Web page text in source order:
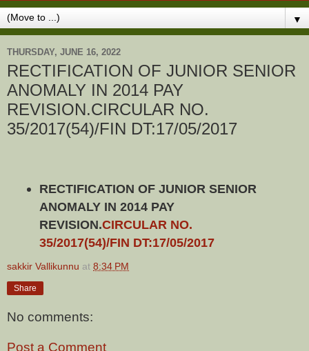
▼
THURSDAY, JUNE 16, 2022
RECTIFICATION OF JUNIOR SENIOR
ANOMALY IN 2014 PAY
REVISION.CIRCULAR NO.
35/2017(54)/FIN DT:17/05/2017
RECTIFICATION OF JUNIOR SENIOR
ANOMALY IN 2014 PAY
REVISION.CIRCULAR NO.
35/2017(54)/FIN DT:17/05/2017
sakkir Vallikunnu at 8:34 PM
Share
No comments:
Post a Comment